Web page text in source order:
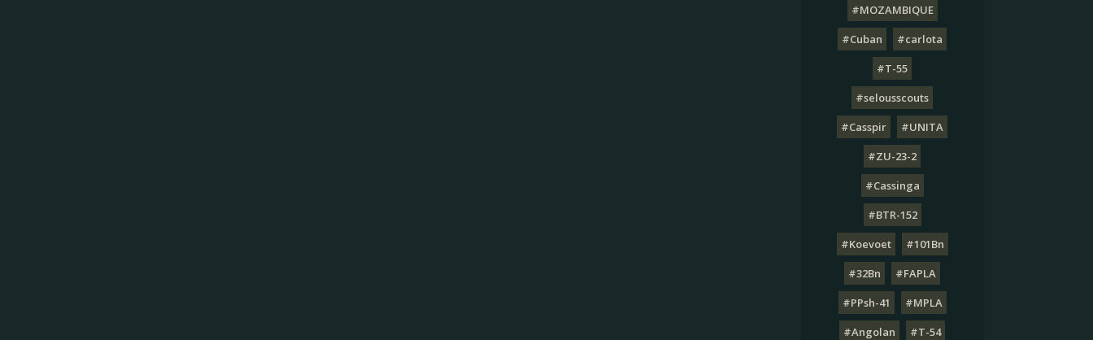
#MOZAMBIQUE
#Cuban
#carlota
#T-55
#selousscouts
#Casspir
#UNITA
#ZU-23-2
#Cassinga
#BTR-152
#Koevoet
#101Bn
#32Bn
#FAPLA
#PPsh-41
#MPLA
#Angolan
#T-54